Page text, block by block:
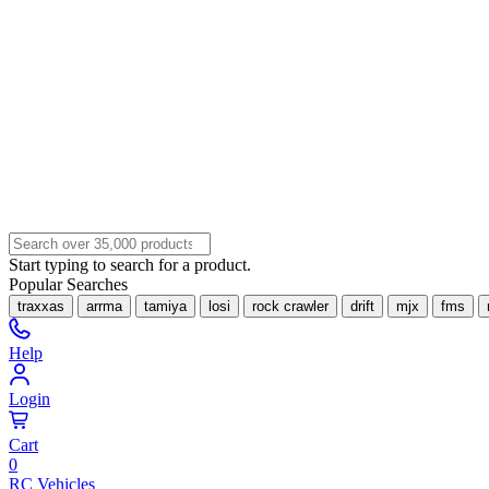
Start typing to search for a product.
Popular Searches
traxxas arrma tamiya losi rock crawler drift mjx fms
Help
Login
Cart
0
RC Vehicles